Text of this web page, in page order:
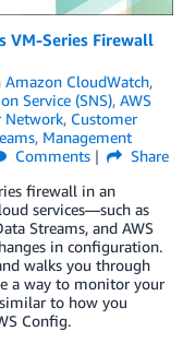
VM-Series Firewall
Amazon CloudWatch,
Service (SNS), AWS
Network, Customer
, Management
Comments
Share
firewall in an
services—such as
Streams, and AWS
in configuration.
walks you through
a way to monitor your
to how you
Config.